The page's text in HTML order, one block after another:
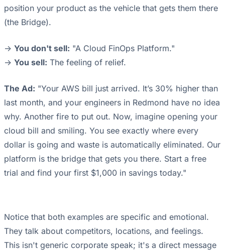
position your product as the vehicle that gets them there
(the Bridge).
-> You don't sell: "A Cloud FinOps Platform."
-> You sell: The feeling of relief.
The Ad: "Your AWS bill just arrived. It’s 30% higher than
last month, and your engineers in Redmond have no idea
why. Another fire to put out. Now, imagine opening your
cloud bill and smiling. You see exactly where every
dollar is going and waste is automatically eliminated. Our
platform is the bridge that gets you there. Start a free
trial and find your first $1,000 in savings today."
Notice that both examples are specific and emotional.
They talk about competitors, locations, and feelings.
This isn't generic corporate speak; it's a direct message